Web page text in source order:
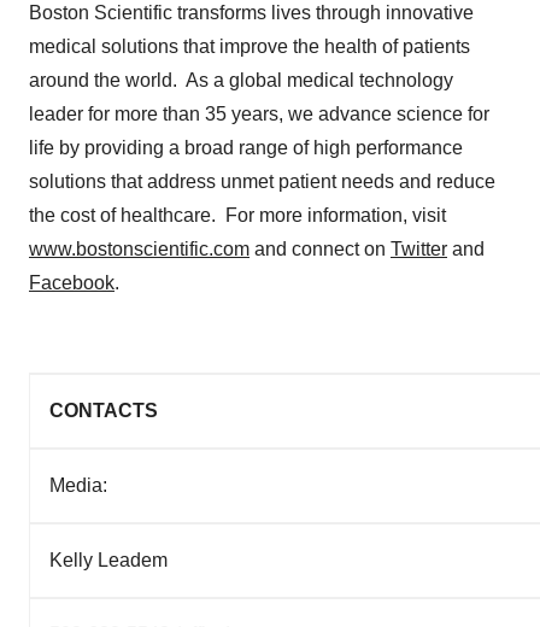
Boston Scientific transforms lives through innovative
medical solutions that improve the health of patients
around the world. As a global medical technology
leader for more than 35 years, we advance science for
life by providing a broad range of high performance
solutions that address unmet patient needs and reduce
the cost of healthcare. For more information, visit
www.bostonscientific.com and connect on Twitter and
Facebook.
CONTACTS
Media:
Kelly Leadem